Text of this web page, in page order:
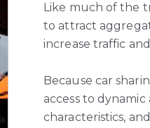
Like much of the
to attract
increase traffic
Because car
access to
characteristics,